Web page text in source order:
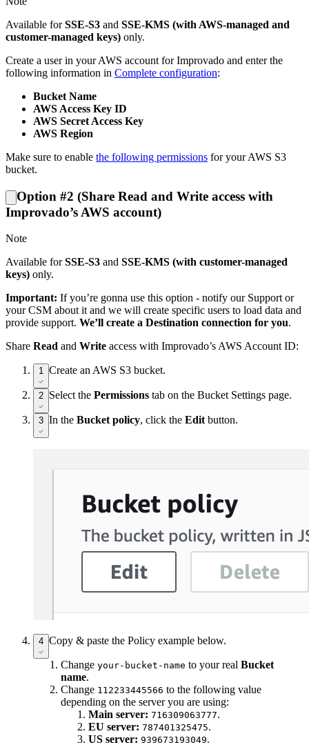
Available forSSE-S3 and SSE-KMS (with AWS-managed and
customer-managed keys) only.
Create a user in your AWS account for Improvado and enter the
following information in Complete configuration:
Bucket Name
AWS Access Key ID
AWS Secret Access Key
AWS Region
Make sure to enable the following permissions for your AWS S3
bucket.
Option #2 (Share Read and Write access with
Improvado’s AWS account)
Note
Available forSSE-S3 and SSE-KMS (with customer-managed
keys) only.
Important: If you’re gonna use this option - notify our Support or
your CSM about it and we will create specific users to load data and
provide support. We’ll create a Destination connection for you.
Share Read and Write access with Improvado’s AWS Account ID:
1 Create an AWS S3 bucket.
2 Select the Permissions tab on the Bucket Settings page.
3 In the Bucket policy, click the Edit button.
4 Copy & paste the Policy example below.
Change your-bucket-name to your real Bucket
name.
Change 112233445566 to the following value
depending on the server you are using:
Main server: 716309063777.
EU server: 787401325475.
US server: 939673193049.